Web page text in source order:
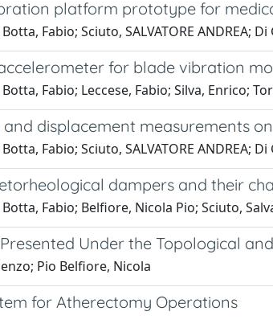
platform prototype for
Fabio; Sciuto, SALVATORE ANDREA;
for blade vibration
Fabio; Leccese, Fabio; Silva, Enrico;
displacement measurements
Fabio; Sciuto, SALVATORE ANDREA;
dampers and their
Fabio; Belfiore, Nicola Pio; Sciuto,
Under the Topological
Pio Belfiore, Nicola
for Atherectomy Operations